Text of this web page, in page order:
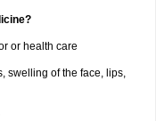
or health care
swelling of the face, lips,